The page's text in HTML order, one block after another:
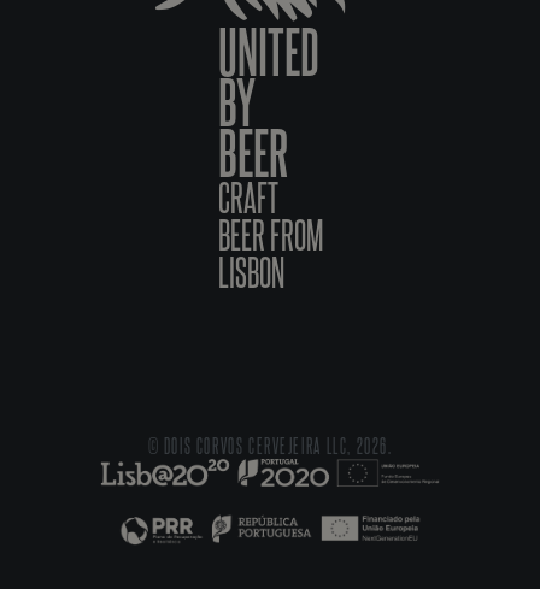
UNITED
BY
BEER
CRAFT
BEER FROM
LISBON
© DOIS CORVOS CERVEJEIRA LLC, 2026.